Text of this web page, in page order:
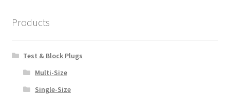
Products
Test & Block Plugs
Multi-Size
Single-Size